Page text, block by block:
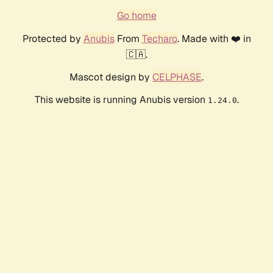
Go home
Protected by AnubisFrom Techaro. Made with ❤️ in
🇨🇦.
Mascot design by CELPHASE.
This website is running Anubis version 1.24.0.